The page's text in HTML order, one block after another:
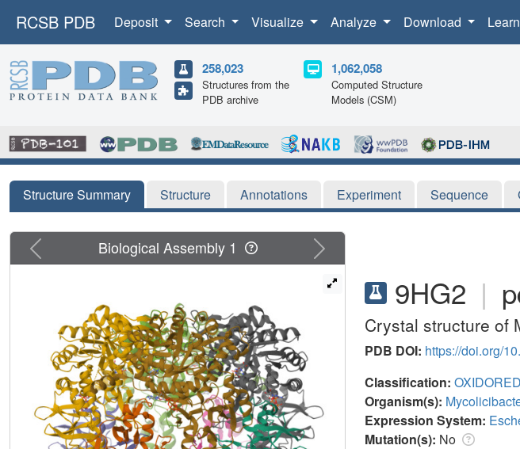
RCSB PDB Deposit Search Visualize Analyze Download Learn
258,023
Structures from the
PDB archive
1,062,058
Computed Structure
Models (CSM)
Structure Summary Structure Annotations Experiment Sequence
9HG2 |
Crystal structure of
PDB DOI: https://doi.org/
Classification:
Organism(s):
Expression System:
Mutation(s): No
Previous Next
Biological Assembly 1